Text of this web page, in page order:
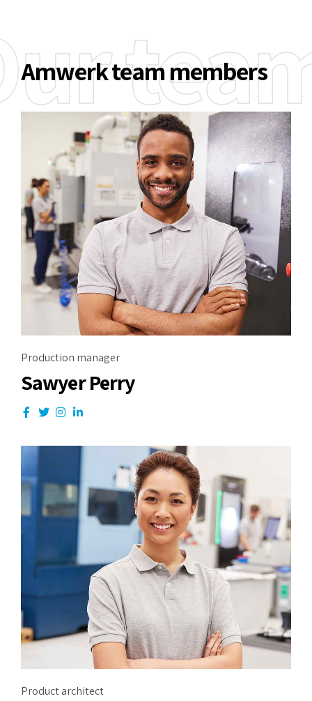
Amwerk team members
Production manager
Sawyer Perry
Product architect